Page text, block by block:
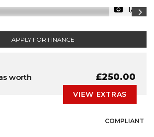
1/18
APPLY FOR FINANCE
worth £250.00
VIEW EXTRAS
COMPLIANT